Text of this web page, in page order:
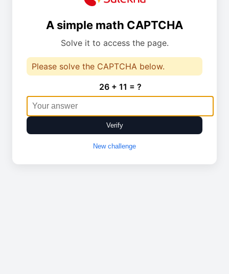
A simple math CAPTCHA
Solve it to access the page.
Please solve the CAPTCHA below.
26 + 11 = ?
Verify
New challenge